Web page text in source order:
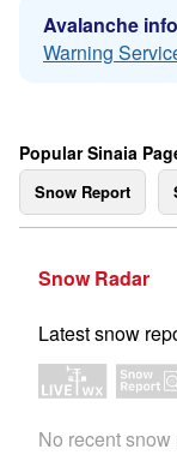
Avalanche
Warning
Popular Sinaia
Snow Report
Snow Radar
Latest snow
No recent snow